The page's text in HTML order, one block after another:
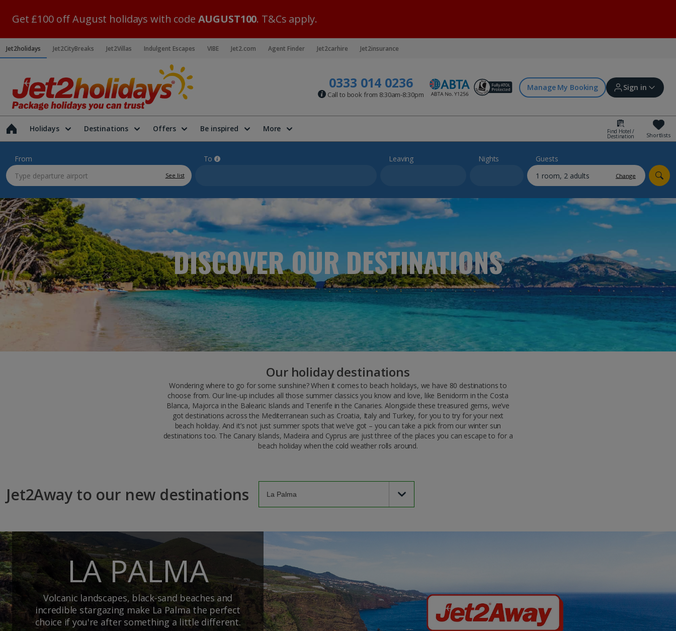
Get £100 off August holidays with code AUGUST100. T&Cs apply.
Jet2holidays Jet2CityBreaks Jet2Villas Indulgent Escapes VIBE Jet2.com Agent Finder Jet2carhire Jet2insurance
0333 014 0236
Call to book from 8:30am-8:30pm
Manage My Booking Sign in
Sign in | Create account
Bookings
Offers and competitions
Holiday shortlists
Group quotes
Holidays Destinations Offers Be inspired More Find Hotel /
Destination Shortlists
From
See list
To Leaving Nights Guests
Change
DISCOVER OUR DESTINATIONS
Our holiday destinations
Wondering where to go for some sunshine? When it comes to beach holidays, we have 80 destinations to
choose from. Our line-up includes all those summer classics you know and love, like Benidorm in the Costa
Blanca, Majorca in the Balearic Islands and Tenerife in the Canaries. Alongside these treasured gems, we’ve
got destinations across the Mediterranean such as Croatia, Italy and Turkey, for you to try for your next
beach holiday. And it’s not just summer spots that we’ve got – you can take a pick from our winter sun
destinations too. The Canary Islands, Madeira and Cyprus are just three of the places you can escape to for a
beach holiday when the cold weather rolls around.
Jet2Away to our new destinations
LA PALMA
Volcanic landscapes, black-sand beaches and
incredible stargazing make La Palma the perfect
choice if you're after something a little different.